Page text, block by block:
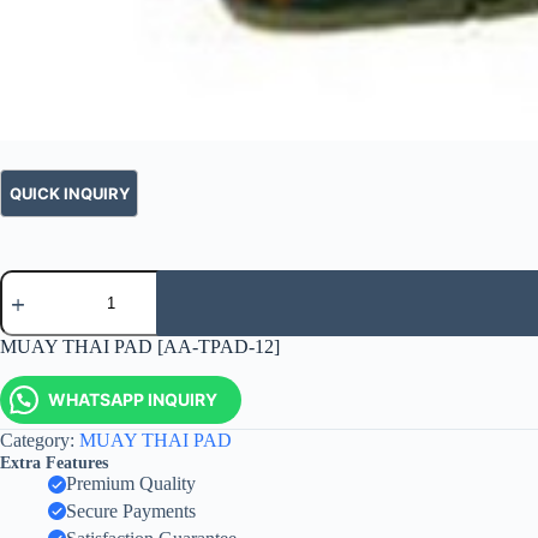
MUAY THAI PAD [AA-TPAD-12]
WHATSAPP INQUIRY
Category: MUAY THAI PAD
Extra Features
Premium Quality
Secure Payments